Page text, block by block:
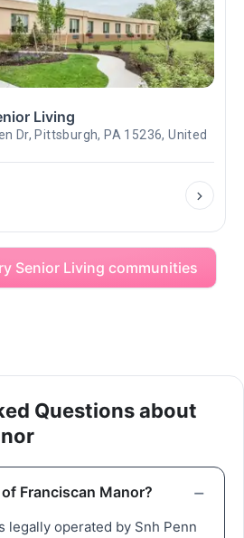
Living
Dr, Pittsburgh, PA 15236, United
Senior Living communities
Questions about
Franciscan Manor?
legally operated by Snh Penn